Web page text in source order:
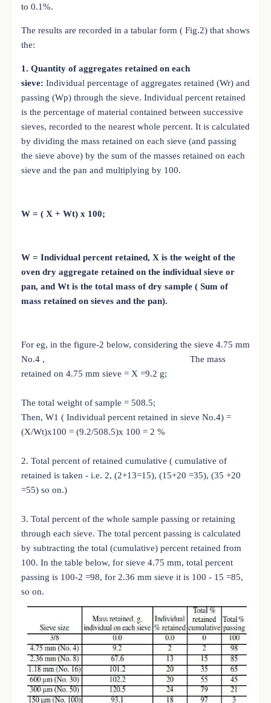
to 0.1%.
The results are recorded in a tabular form ( Fig.2) that shows
the:
1. Quantity of aggregates retained on each
sieve: Individual percentage of aggregates retained (Wr) and
passing (Wp) through the sieve. Individual percent retained
is the percentage of material contained between successive
sieves, recorded to the nearest whole percent. It is calculated
by dividing the mass retained on each sieve (and passing
the sieve above) by the sum of the masses retained on each
sieve and the pan and multiplying by 100.
W = ( X + Wt) x 100;
W = Individual percent retained, X is the weight of the
oven dry aggregate retained on the individual sieve or
pan, and Wt is the total mass of dry sample ( Sum of
mass retained on sieves and the pan).
For eg, in the figure-2 below, considering the sieve 4.75 mm
No.4 , The mass
retained on 4.75 mm sieve = X =9.2 g;
The total weight of sample = 508.5;
Then, W1 ( Individual percent retained in sieve No.4) =
(X/Wt)x100 = (9.2/508.5)x 100 = 2 %
2. Total percent of retained cumulative ( cumulative of
retained is taken - i.e. 2, (2+13=15), (15+20 =35), (35 +20
=55) so on.)
3. Total percent of the whole sample passing or retaining
through each sieve. The total percent passing is calculated
by subtracting the total (cumulative) percent retained from
100. In the table below, for sieve 4.75 mm, total percent
passing is 100-2 =98, for 2.36 mm sieve it is 100 - 15 =85,
so on.